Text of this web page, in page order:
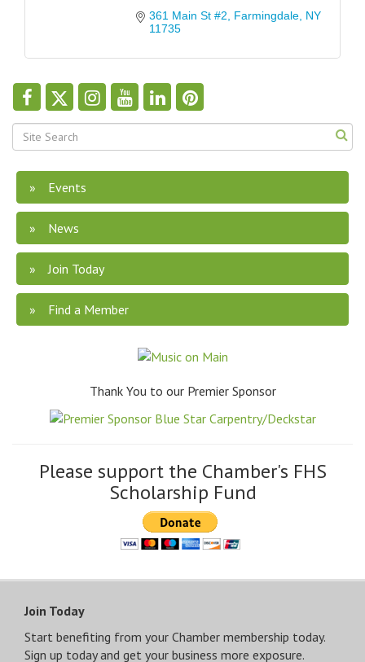
361 Main St #2
Farmingdale NY
11735
Events
News
Join Today
Find a Member
Thank You to our Premier Sponsor
Please support the Chamber's FHS
Scholarship Fund
Join Today
Start benefiting from your Chamber membership today.
Sign up today and get your business more exposure.